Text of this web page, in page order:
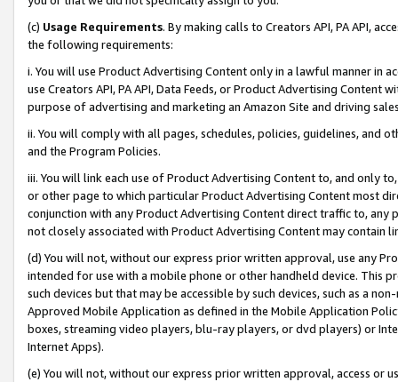
(c) Usage Requirements. By making calls to Creators API, PA API,
the following requirements:
i. You will use Product Advertising Content only in a lawful manner in
use Creators API, PA API, Data Feeds, or Product Advertising
purpose of advertising and marketing an Amazon Site and driving
ii. You will comply with all pages, schedules, policies, guidelines, and
and the Program Policies.
iii. You will link each use of Product Advertising Content to, and only
or other page to which particular Product Advertising Content most
conjunction with any Product Advertising Content direct traffic to,
not closely associated with Product Advertising Content may contain
(d) You will not, without our express prior written approval, use any
intended for use with a mobile phone or other handheld device. This
such devices but that may be accessible by such devices, such as a
Approved Mobile Application as defined in the Mobile Application
boxes, streaming video players, blu-ray players, or dvd players) or
Internet Apps).
(e) You will not, without our express prior written approval, access or